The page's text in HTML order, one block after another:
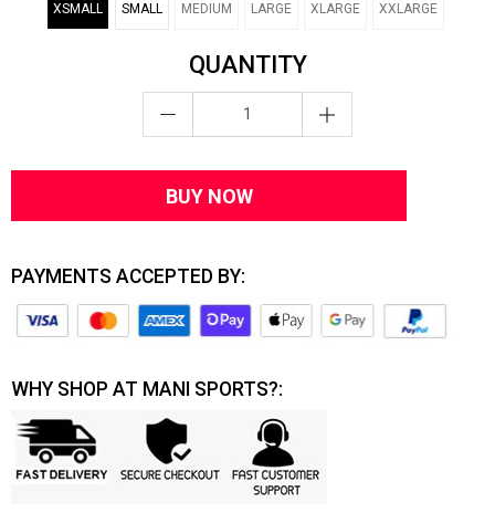
XSMALL SMALL MEDIUM LARGE XLARGE XXLARGE
QUANTITY
BUY NOW
PAYMENTS ACCEPTED BY:
WHY SHOP AT MANI SPORTS?: